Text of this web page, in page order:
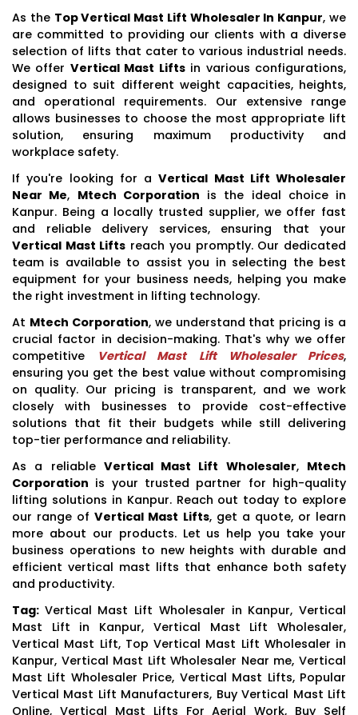
As the Top Vertical Mast Lift Wholesaler In Kanpur, we
are committed to providing our clients with a diverse
selection of lifts that cater to various industrial needs.
We offer Vertical Mast Liftsin various configurations,
designed to suit different weight capacities, heights,
and operational requirements. Our extensive range
allows businesses to choose the most appropriate lift
solution, ensuring maximum productivity and
workplace safety.
If you're looking for aVertical Mast Lift Wholesaler
Near Me, Mtech Corporation is the ideal choice in
Kanpur. Being a locally trusted supplier, we offer fast
and reliable delivery services, ensuring that your
Vertical Mast Lifts reach you promptly. Our dedicated
team is available to assist you in selecting the best
equipment for your business needs, helping you make
the right investment in lifting technology.
At Mtech Corporation, we understand that pricing is a
crucial factor in decision-making. That's why we offer
competitive Vertical Mast Lift Wholesaler Prices,
ensuring you get the best value without compromising
on quality. Our pricing is transparent, and we work
closely with businesses to provide cost-effective
solutions that fit their budgets while still delivering
top-tier performance and reliability.
As a reliable Vertical Mast Lift Wholesaler, Mtech
Corporation is your trusted partner for high-quality
lifting solutions in Kanpur. Reach out today to explore
our range ofVertical Mast Lifts, get a quote, or learn
more about our products. Let us help you take your
business operations to new heights with durable and
efficient vertical mast lifts that enhance both safety
and productivity.
Tag: Vertical Mast Lift Wholesaler in Kanpur, Vertical
Mast Lift in Kanpur, Vertical Mast Lift Wholesaler,
Vertical Mast Lift, Top Vertical Mast Lift Wholesaler in
Kanpur, Vertical Mast Lift Wholesaler Near me, Vertical
Mast Lift Wholesaler Price, Vertical Mast Lifts, Popular
Vertical Mast Lift Manufacturers, Buy Vertical Mast Lift
Online, Vertical Mast Lifts For Aerial Work, Buy Self